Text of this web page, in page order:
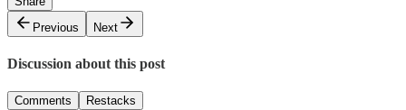
Previous
Next
Discussion about this post
Comments Restacks